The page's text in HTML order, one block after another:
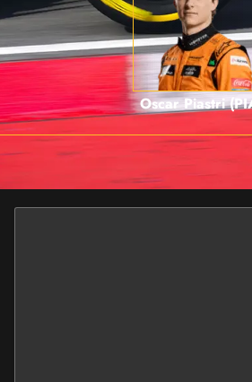
Oscar Piastri